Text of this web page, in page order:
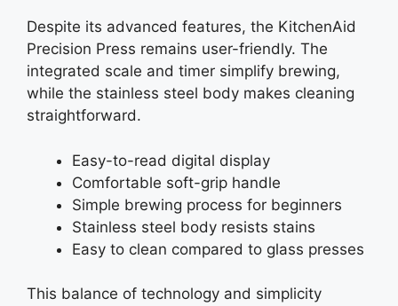
Despite its advanced features, the KitchenAid
Precision Press remains user-friendly. The
integrated scale and timer simplify brewing,
while the stainless steel body makes cleaning
straightforward.
Easy-to-read digital display
Comfortable soft-grip handle
Simple brewing process for beginners
Stainless steel body resists stains
Easy to clean compared to glass presses
This balance of technology and simplicity